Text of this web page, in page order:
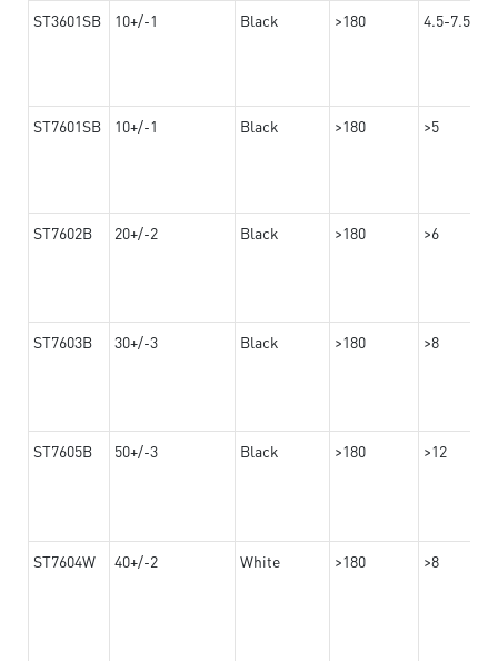
ST3601SB 10+/-1 Black >180 4.5-7.5
ST7601SB 10+/-1 Black >180 >5
ST7602B 20+/-2 Black >180 >6
ST7603B 30+/-3 Black >180 >8
ST7605B 50+/-3 Black >180 >12
ST7604W 40+/-2 White >180 >8